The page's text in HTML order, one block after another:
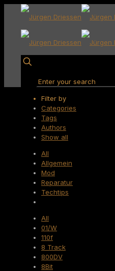
Filter by
Categories
Tags
Authors
Show all
All
Allgemein
Mod
Reparatur
Techtips
All
01/W
110f
8 Track
800DV
8Bit